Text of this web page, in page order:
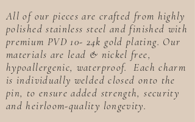
All of our pieces are crafted from highly
polished stainless steel and finished with
premium PVD 10- 24k gold plating. Our
materials are lead & nickel free,
hypoallergenic, waterproof. Each charm
is individually welded closed onto the
pin, to ensure added strength, security
and heirloom-quality longevity.